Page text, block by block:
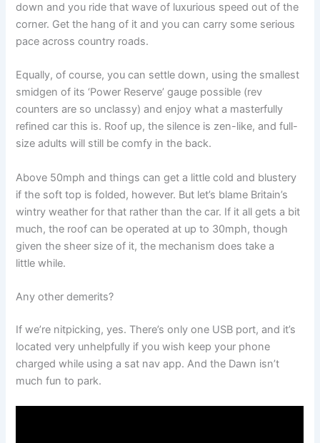
down and you ride that wave of luxurious speed out of the
corner. Get the hang of it and you can carry some serious
pace across country roads.
Equally, of course, you can settle down, using the smallest
smidgen of its ‘Power Reserve’ gauge possible (rev
counters are so unclassy) and enjoy what a masterfully
refined car this is. Roof up, the silence is zen-like, and full-
size adults will still be comfy in the back.
Above 50mph and things can get a little cold and blustery
if the soft top is folded, however. But let’s blame Britain’s
wintry weather for that rather than the car. If it all gets a bit
much, the roof can be operated at up to 30mph, though
given the sheer size of it, the mechanism does take a
little while.
Any other demerits?
If we’re nitpicking, yes. There’s only one USB port, and it’s
located very unhelpfully if you wish keep your phone
charged while using a sat nav app. And the Dawn isn’t
much fun to park.